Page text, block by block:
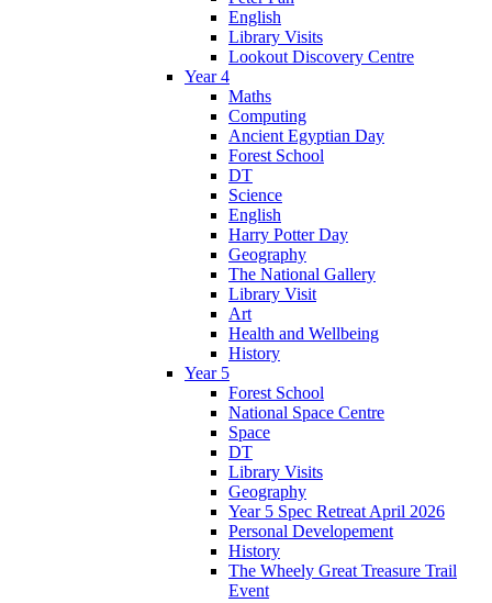
English
Library Visits
Lookout Discovery Centre
Year 4
Maths
Computing
Ancient Egyptian Day
Forest School
DT
Science
English
Harry Potter Day
Geography
The National Gallery
Library Visit
Art
Health and Wellbeing
History
Year 5
Forest School
National Space Centre
Space
DT
Library Visits
Geography
Year 5 Spec Retreat April 2026
Personal Developement
History
The Wheely Great Treasure Trail
Event